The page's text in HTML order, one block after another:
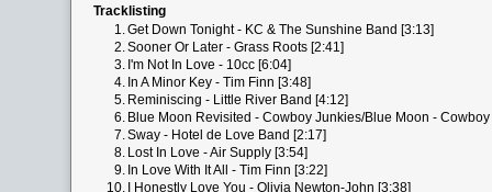
Tracklisting
1.Get Down Tonight - KC & The Sunshine Band [3:13]
2.Sooner Or Later - Grass Roots [2:41]
3. I'm Not In Love - 10cc [6:04]
4. In A Minor Key - Tim Finn [3:48]
5. Reminiscing - Little River Band [4:12]
6. Blue Moon Revisited - Cowboy Junkies/Blue Moon -
7.Sway - Hotel de Love Band [2:17]
8. Lost In Love - Air Supply [3:54]
9. In Love With It All - Tim Finn [3:22]
10.
I Honestly Love You - Olivia Newton-John [3:38]